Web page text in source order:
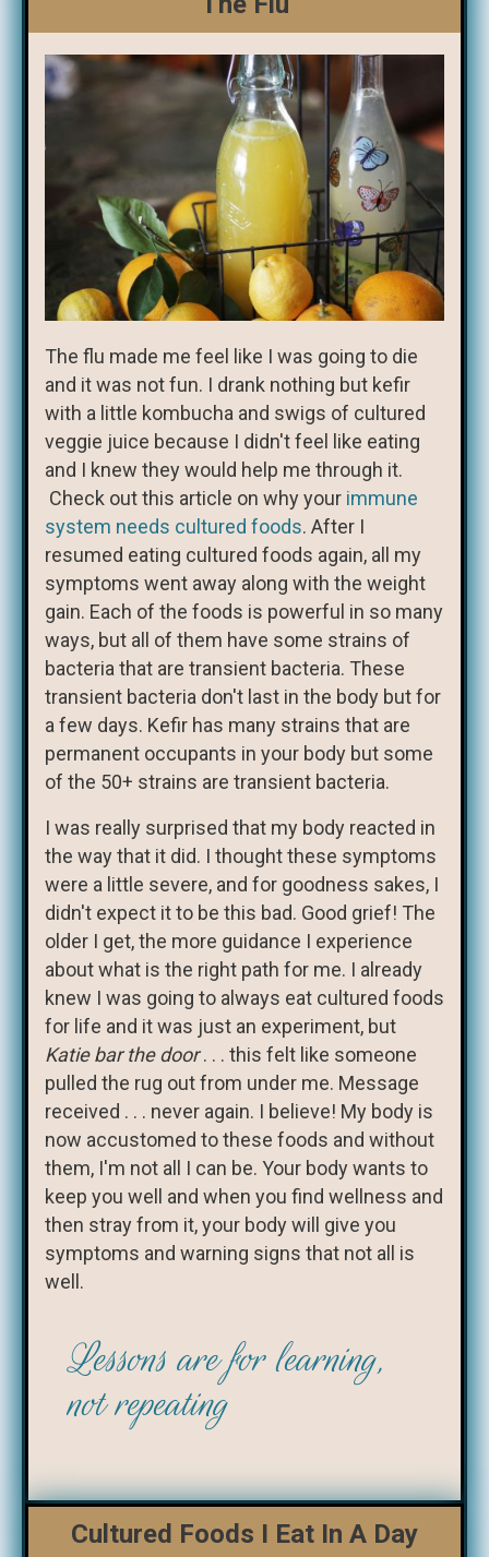
The flu made me feel like I was going to die
and it was not fun. I drank nothing but kefir
with a little kombucha and swigs of cultured
veggie juice because I didn't feel like eating
and I knew they would help me through it.
Check out this article on why your immune
system needs cultured foods. After I
resumed eating cultured foods again, all my
symptoms went away along with the weight
gain. Each of the foods is powerful in so many
ways, but all of them have some strains of
bacteria that are transient bacteria. These
transient bacteria don't last in the body but for
a few days. Kefir has many strains that are
permanent occupants in your body but some
of the 50+ strains are transient bacteria.
I was really surprised that my body reacted in
the way that it did. I thought these symptoms
were a little severe, and for goodness sakes, I
didn't expect it to be this bad. Good grief! The
older I get, the more guidance I experience
about what is the right path for me. I already
knew I was going to always eat cultured foods
for life and it was just an experiment, but
Katie bar the door. . . this felt like someone
pulled the rug out from under me. Message
received . . . never again. I believe! My body is
now accustomed to these foods and without
them, I'm not all I can be. Your body wants to
keep you well and when you find wellness and
then stray from it, your body will give you
symptoms and warning signs that not all is
well.
Lessons are for learning,
not repeating
Cultured Foods I Eat In A Day